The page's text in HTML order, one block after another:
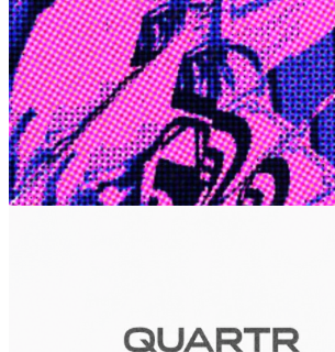
Edge
10 Jul 2026
Inside Take-Two: The Grand Anticipation
The story of how Take-Two Interactive built
Grand Theft Auto, Red Dead Redemption,
largest mobile portfolios.